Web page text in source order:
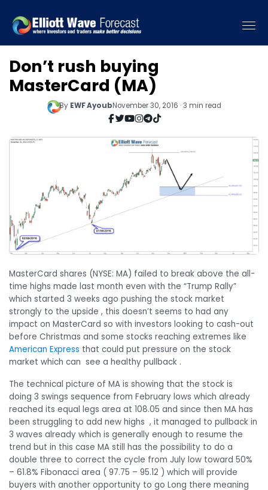
Don’t rush buying
MasterCard (MA)
By EWF AyoubNovember 30, 2016 · 3 min read
MasterCard shares (NYSE: MA) failed to break above the all-
time highs made last month even with the “Trump Rally”
which started 3 weeks ago pushing the stock market
strongly to the upside , this doesn’t seems to had any
impact on MasterCard so with investors looking to cash-out
before Christmas and some stocks reaching extremes like
American Express that could put pressure on the stock
market which can see a healthy pullback .
The technical picture of MA is showing that the stock is
doing 3 swings sequence from February lows which already
reached its equal legs area at 108.05 and since then MA has
been struggling to add new highs , it managed to pullback in
3 waves already which is generally enough to resume the
trend but in this case MA still has the possibility to do a
double three to correct the cycle from July low toward 50%
– 61.8% Fibonacci area ( 97.75 – 95.12 ) which will provide
buyers with another opportunity to go Long there meaning